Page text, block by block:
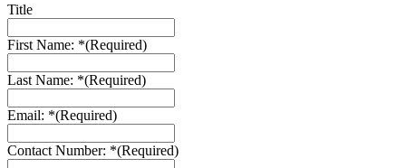
Title
First Name: *(Required)
Last Name: *(Required)
Email: *(Required)
Contact Number: *(Required)